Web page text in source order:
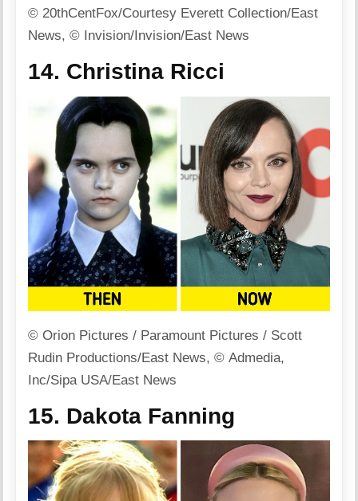
© 20thCentFox/Courtesy Everett Collection/East
News, © Invision/Invision/East News
14. Christina Ricci
© Orion Pictures / Paramount Pictures / Scott
Rudin Productions/East News, © Admedia,
Inc/Sipa USA/East News
15. Dakota Fanning